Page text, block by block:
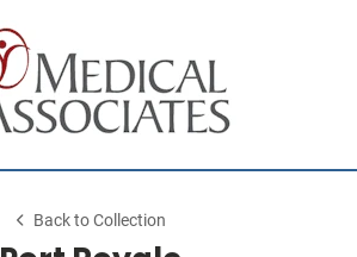
Back to Collection